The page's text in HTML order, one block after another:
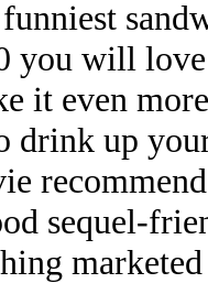
funniest
you will
it even
drink up
sequel-